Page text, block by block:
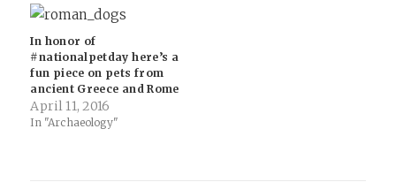
In honor of
#nationalpetday here’s a
fun piece on pets from
ancient Greece and Rome
April 11, 2016
In "Archaeology"